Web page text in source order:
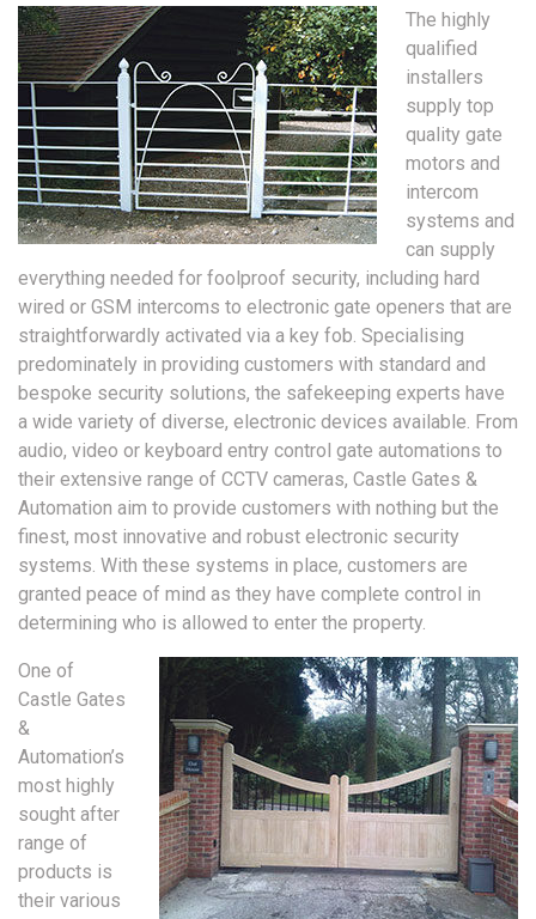
The highly
qualified
installers
supply top
quality gate
motors and
intercom
systems and
can supply
everything needed for foolproof security, including hard
wired or GSM intercoms to electronic gate openers that are
straightforwardly activated via a key fob. Specialising
predominately in providing customers with standard and
bespoke security solutions, the safekeeping experts have
a wide variety of diverse, electronic devices available. From
audio, video or keyboard entry control gate automations to
their extensive range of CCTV cameras, Castle Gates &
Automation aim to provide customers with nothing but the
finest, most innovative and robust electronic security
systems. With these systems in place, customers are
granted peace of mind as they have complete control in
determining who is allowed to enter the property.
One of
Castle Gates
&
Automation’s
most highly
sought after
range of
products is
their various